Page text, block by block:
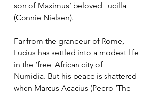
son of Maximus’ beloved Lucilla
(Connie Nielsen).
Far from the grandeur of Rome,
Lucius has settled into a modest life
in the ‘free’ African city of
Numidia. But his peace is shattered
when Marcus Acacius (Pedro ‘The